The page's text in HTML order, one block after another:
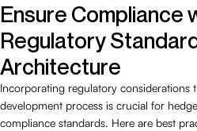
Ensure Compliance
Regulatory
Architecture
Incorporating regulatory considerations
development process is crucial for
compliance standards. Here are best